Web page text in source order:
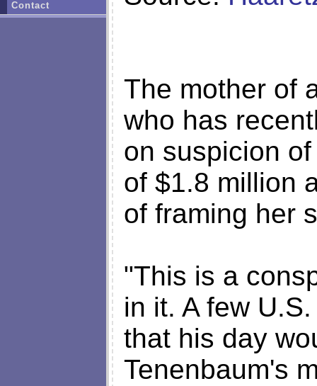
The mother of
who has
on suspicion
of $1.8 million
of framing her
"This is a
in it. A few
that his day
Tenenbaum's
Contact